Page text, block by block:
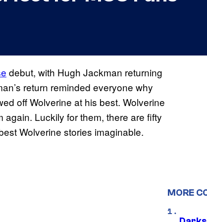
debut, with Hugh Jackman returning
return reminded everyone why
off Wolverine at his best. Wolverine
again. Luckily for them, there are fifty
Wolverine stories imaginable.
MORE